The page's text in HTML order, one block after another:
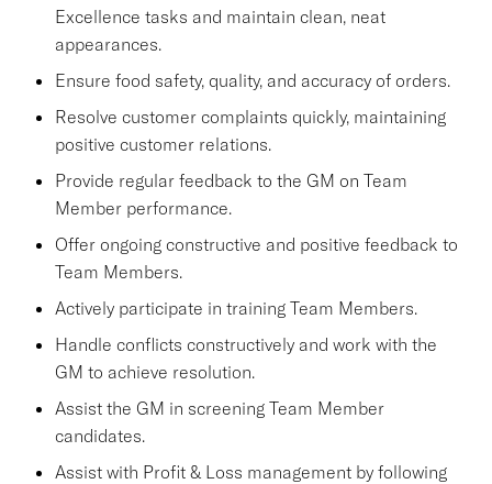
Excellence tasks and maintain clean, neat
appearances.
Ensure food safety, quality, and accuracy of orders.
Resolve customer complaints quickly, maintaining
positive customer relations.
Provide regular feedback to the GM on Team
Member performance.
Offer ongoing constructive and positive feedback to
Team Members.
Actively participate in training Team Members.
Handle conflicts constructively and work with the
GM to achieve resolution.
Assist the GM in screening Team Member
candidates.
Assist with Profit & Loss management by following